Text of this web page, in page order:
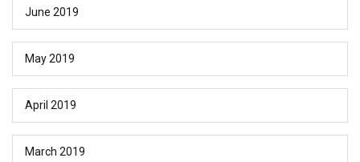
June 2019
May 2019
April 2019
March 2019